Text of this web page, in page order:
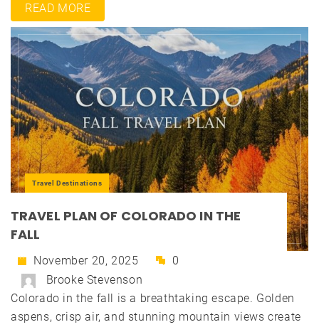
READ MORE
Travel Destinations
TRAVEL PLAN OF COLORADO IN THE
FALL
November 20, 2025
0
Brooke Stevenson
Colorado in the fall is a breathtaking escape. Golden
aspens, crisp air, and stunning mountain views create